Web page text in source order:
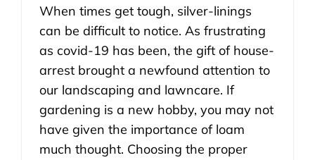
When times get tough, silver-linings
can be difficult to notice. As frustrating
as covid-19 has been, the gift of house-
arrest brought a newfound attention to
our landscaping and lawncare. If
gardening is a new hobby, you may not
have given the importance of loam
much thought. Choosing the proper